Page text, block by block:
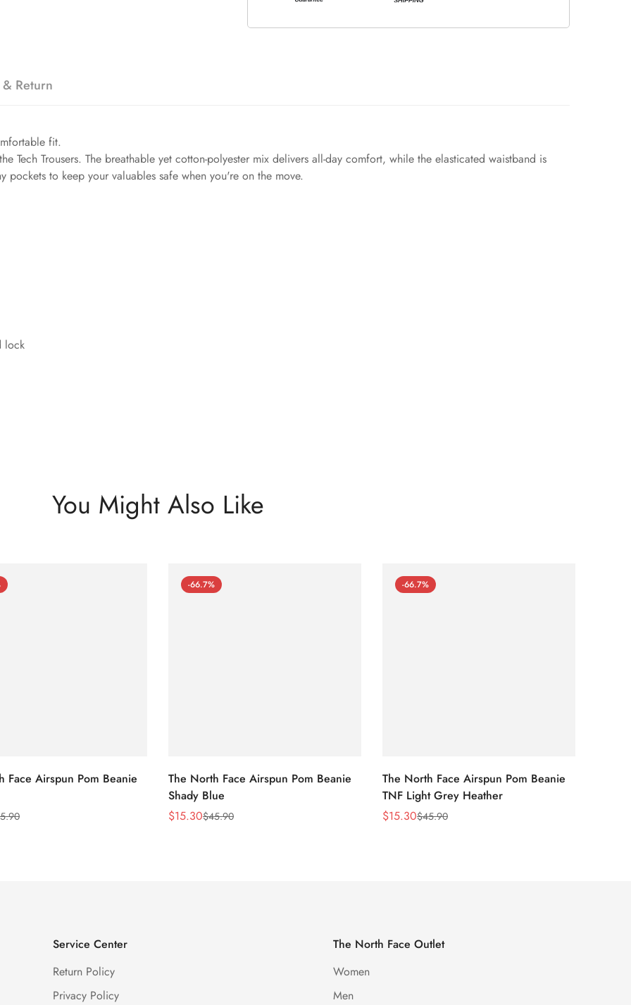
Return
fit.
Tech Trousers. The breathable yet cotton-polyester mix delivers all-day comfort, while the elasticated waistband is
to keep your valuables safe when you're on the move.
lock
You Might Also Like
Face Airspun Pom Beanie
-66.7%
The North Face Airspun Pom Beanie
Shady Blue
Sale
$15.30
Regular$45.90
-66.7%
The North Face Airspun Pom Beanie
TNF Light Grey Heather
Sale
$15.30
Regular$45.90
Service Center
Return Policy
Privacy Policy
The North Face Outlet
Women
Men